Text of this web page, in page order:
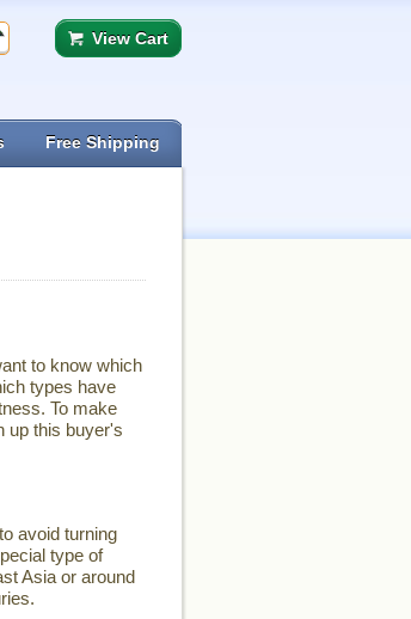
View Cart
Free Shipping
to know which
types have
To make
up this buyer's
avoid turning
type of
Asia or around